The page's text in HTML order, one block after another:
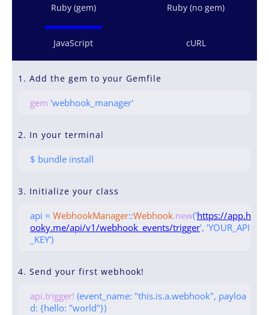
Ruby (gem) Ruby (no gem)
JavaScript cURL
1. Add the gem to your Gemfile
gem 'webhook_manager'
2. In your terminal
$ bundle install
3. Initialize your class
api = WebhookManager::Webhook.new('https://app.h
ooky.me/api/v1/webhook_events/trigger', 'YOUR_API
_KEY')
4. Send your first webhook!
api.trigger! (event_name: "this.is.a.webhook", payloa
d: {hello: "world"})